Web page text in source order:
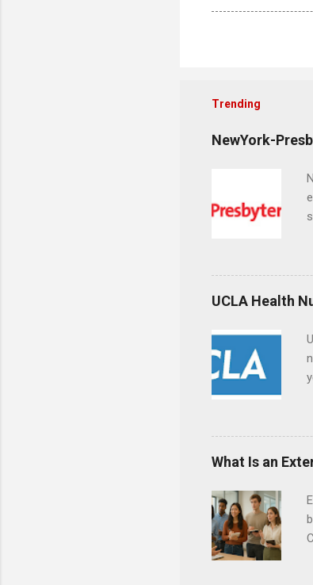
Trending
NewYork-
UCLA Health
What Is an